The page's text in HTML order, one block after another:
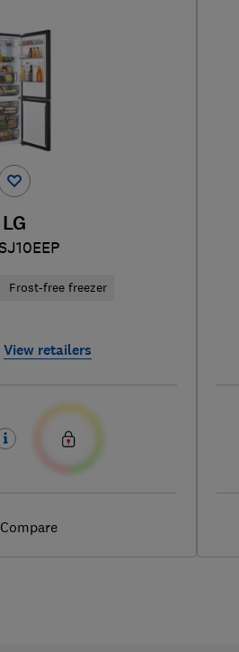
LG
Frost-free freezer
View retailers
Compare